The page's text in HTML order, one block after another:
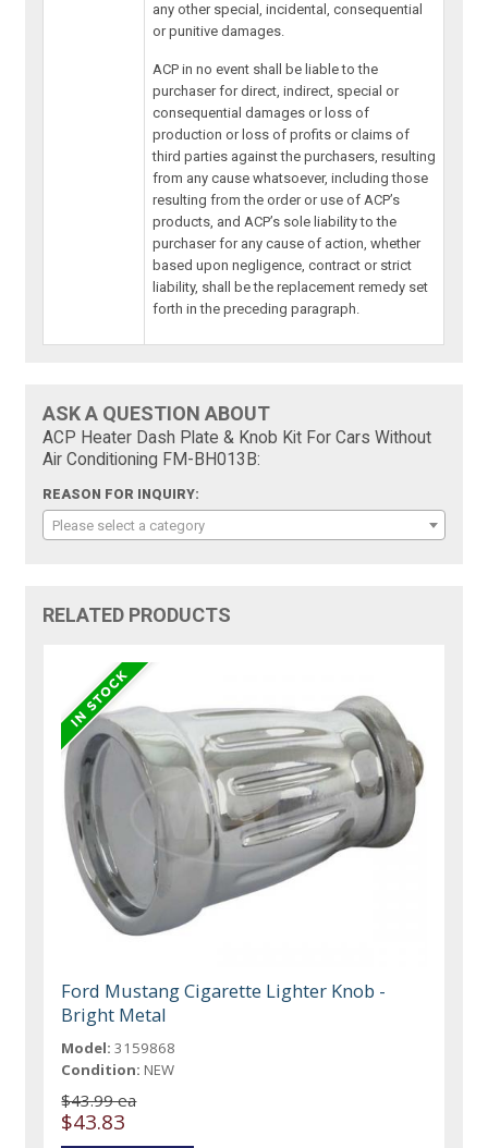
any other special, incidental, consequential
or punitive damages.
ACP in no event shall be liable to the
purchaser for direct, indirect, special or
consequential damages or loss of
production or loss of profits or claims of
third parties against the purchasers, resulting
from any cause whatsoever, including those
resulting from the order or use of ACP’s
products, and ACP’s sole liability to the
purchaser for any cause of action, whether
based upon negligence, contract or strict
liability, shall be the replacement remedy set
forth in the preceding paragraph.
ASK A QUESTION ABOUT
ACP Heater Dash Plate & Knob Kit For Cars Without
Air Conditioning FM-BH013B:
REASON FOR INQUIRY:
Please select a category
RELATED PRODUCTS
Ford Mustang Cigarette Lighter Knob -
Bright Metal
Model: 3159868
Condition: NEW
$43.99 ea
$43.83